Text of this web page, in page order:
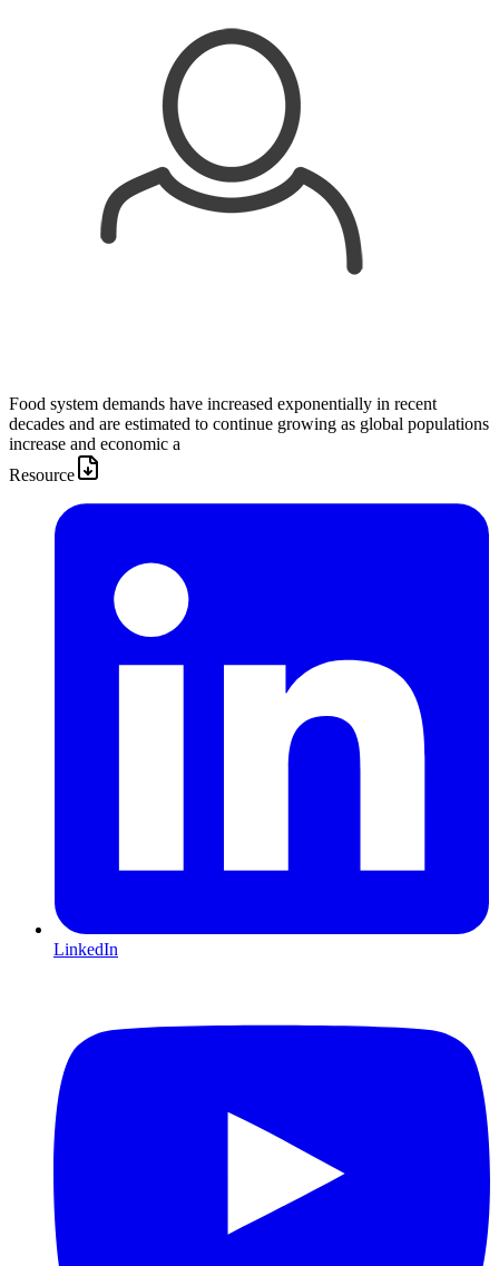
Food system demands have increased exponentially in recent
decades and are estimated to continue growing as global populations
increase and economic a
Resource
LinkedIn